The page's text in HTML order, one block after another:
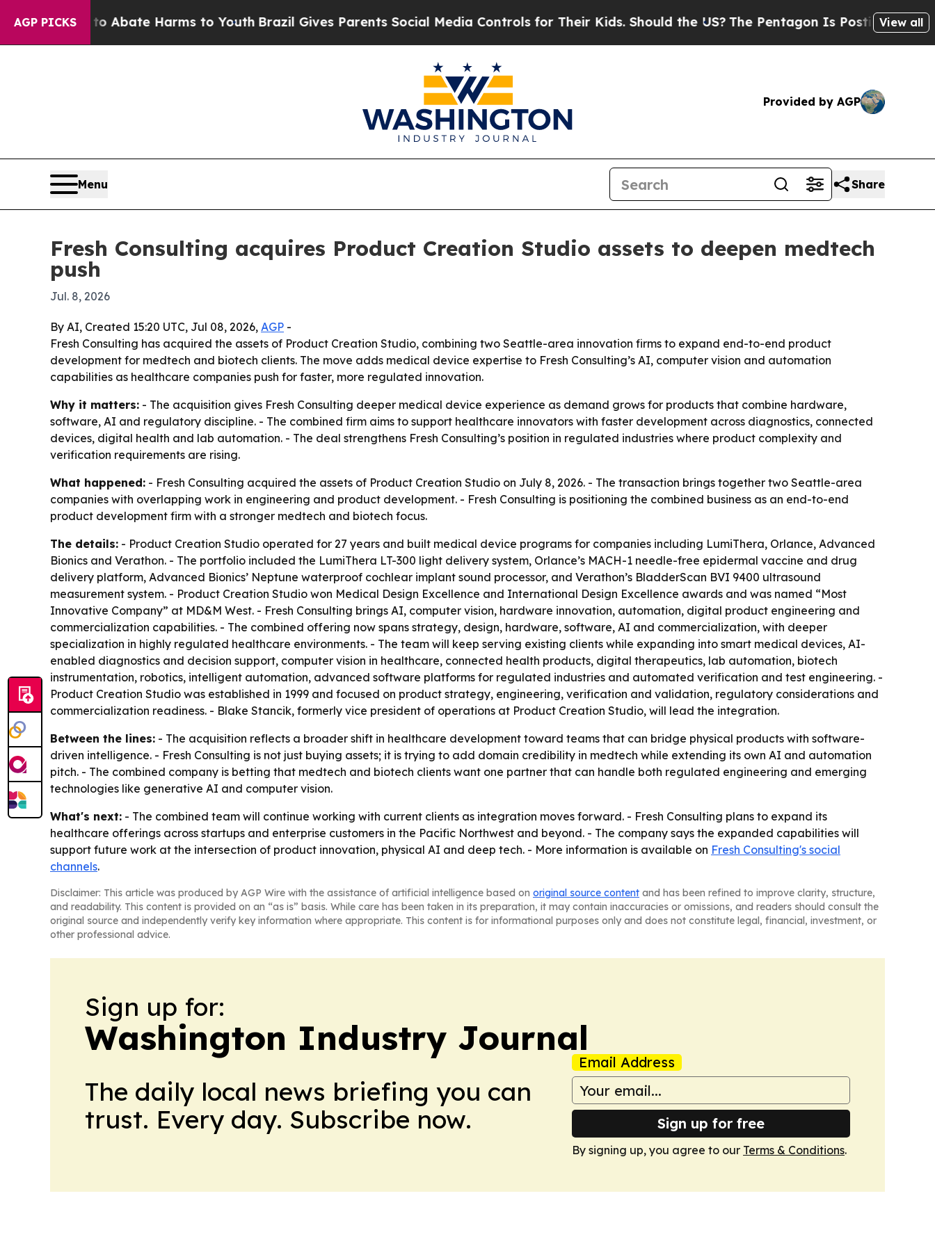
AGP PICKS
Fund to Abate Harms to Youth Brazil Gives Parents Social Media Controls for Their Kids. Should the US?The Pentagon Is Posting CrypticView all
Provided by AGP
Menu Share
Fresh Consulting acquires Product Creation Studio assets to deepen medtech
push
Jul. 8, 2026
By AI, Created 15:20 UTC, Jul 08, 2026, AGP -
Fresh Consulting has acquired the assets of Product Creation Studio, combining two Seattle-area innovation firms to expand end-to-end product
development for medtech and biotech clients. The move adds medical device expertise to Fresh Consulting’s AI, computer vision and automation
capabilities as healthcare companies push for faster, more regulated innovation.
Why it matters: - The acquisition gives Fresh Consulting deeper medical device experience as demand grows for products that combine hardware,
software, AI and regulatory discipline. - The combined firm aims to support healthcare innovators with faster development across diagnostics, connected
devices, digital health and lab automation. - The deal strengthens Fresh Consulting’s position in regulated industries where product complexity and
verification requirements are rising.
What happened: - Fresh Consulting acquired the assets of Product Creation Studio on July 8, 2026. - The transaction brings together two Seattle-area
companies with overlapping work in engineering and product development. - Fresh Consulting is positioning the combined business as an end-to-end
product development firm with a stronger medtech and biotech focus.
The details: - Product Creation Studio operated for 27 years and built medical device programs for companies including LumiThera, Orlance, Advanced
Bionics and Verathon. - The portfolio included the LumiThera LT-300 light delivery system, Orlance’s MACH-1 needle-free epidermal vaccine and drug
delivery platform, Advanced Bionics’ Neptune waterproof cochlear implant sound processor, and Verathon’s BladderScan BVI 9400 ultrasound
measurement system. - Product Creation Studio won Medical Design Excellence and International Design Excellence awards and was named “Most
Innovative Company” at MD&M West. - Fresh Consulting brings AI, computer vision, hardware innovation, automation, digital product engineering and
commercialization capabilities. - The combined offering now spans strategy, design, hardware, software, AI and commercialization, with deeper
specialization in highly regulated healthcare environments. - The team will keep serving existing clients while expanding into smart medical devices, AI-
enabled diagnostics and decision support, computer vision in healthcare, connected health products, digital therapeutics, lab automation, biotech
instrumentation, robotics, intelligent automation, advanced software platforms for regulated industries and automated verification and test engineering. -
Product Creation Studio was established in 1999 and focused on product strategy, engineering, verification and validation, regulatory considerations and
commercialization readiness. - Blake Stancik, formerly vice president of operations at Product Creation Studio, will lead the integration.
Between the lines: - The acquisition reflects a broader shift in healthcare development toward teams that can bridge physical products with software-
driven intelligence. - Fresh Consulting is not just buying assets; it is trying to add domain credibility in medtech while extending its own AI and automation
pitch. - The combined company is betting that medtech and biotech clients want one partner that can handle both regulated engineering and emerging
technologies like generative AI and computer vision.
What's next: - The combined team will continue working with current clients as integration moves forward. - Fresh Consulting plans to expand its
healthcare offerings across startups and enterprise customers in the Pacific Northwest and beyond. - The company says the expanded capabilities will
support future work at the intersection of product innovation, physical AI and deep tech. - More information is available on Fresh Consulting's social
channels.
Disclaimer: This article was produced by AGP Wire with the assistance of artificial intelligence based on original source content and has been refined to improve clarity, structure,
and readability. This content is provided on an “as is” basis. While care has been taken in its preparation, it may contain inaccuracies or omissions, and readers should consult the
original source and independently verify key information where appropriate. This content is for informational purposes only and does not constitute legal, financial, investment, or
other professional advice.
Sign up for:
Washington Industry Journal
The daily local news briefing you can
trust. Every day. Subscribe now.
Email Address
Sign up for free
By signing up, you agree to our Terms & Conditions.